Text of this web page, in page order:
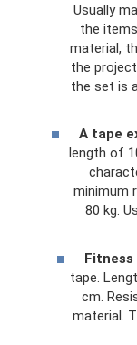
Usually
the
material,
the
the set is
A tape
length of
minimum
80 kg.
Fitness
tape.
cm.
material.